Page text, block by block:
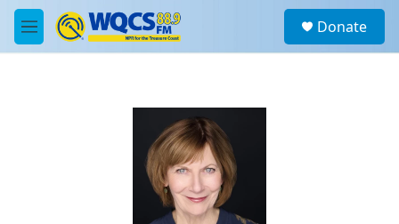
Skip to main content
M
e
a
Donate